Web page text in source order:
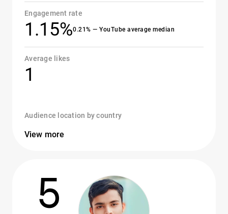
Engagement rate
1.15%0.21% — YouTube average median
Average likes
1
Audience location by country
View more
5